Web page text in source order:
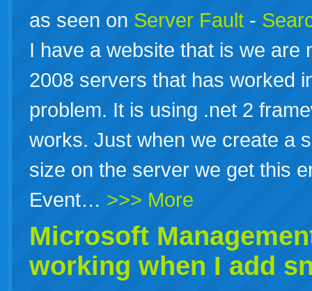
as seen on Server Fault -
I have a website that is we are
2008 servers that has worked
problem. It is using .net 2
works. Just when we create a
size on the server we get this
Event… >>> More
Microsoft
working when I add